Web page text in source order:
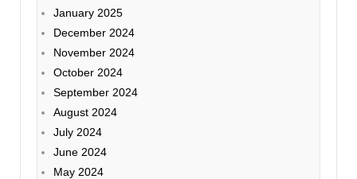
January 2025
December 2024
November 2024
October 2024
September 2024
August 2024
July 2024
June 2024
May 2024